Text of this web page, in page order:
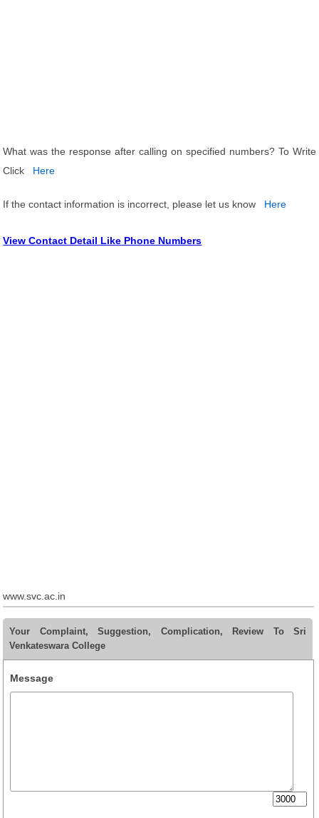
What was the response after calling on specified numbers? To Write
Click
Here
If the contact information is incorrect, please let us know Here
View Contact Detail Like Phone Numbers
www.svc.ac.in
Your Complaint, Suggestion, Complication, Review To Sri
Venkateswara College
Message